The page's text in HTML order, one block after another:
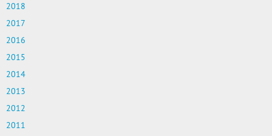
2018
2017
2016
2015
2014
2013
2012
2011